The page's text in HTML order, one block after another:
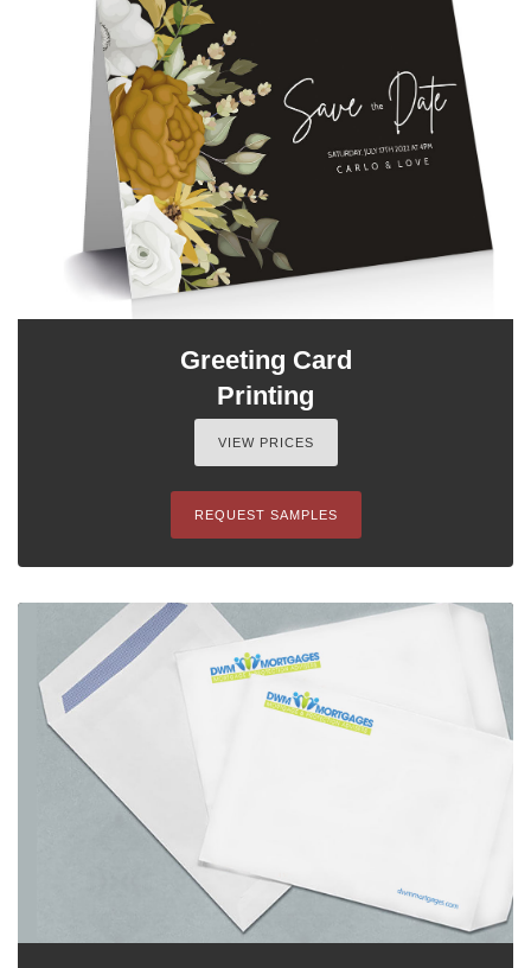
Greeting Card
Printing
VIEW PRICES
REQUEST SAMPLES